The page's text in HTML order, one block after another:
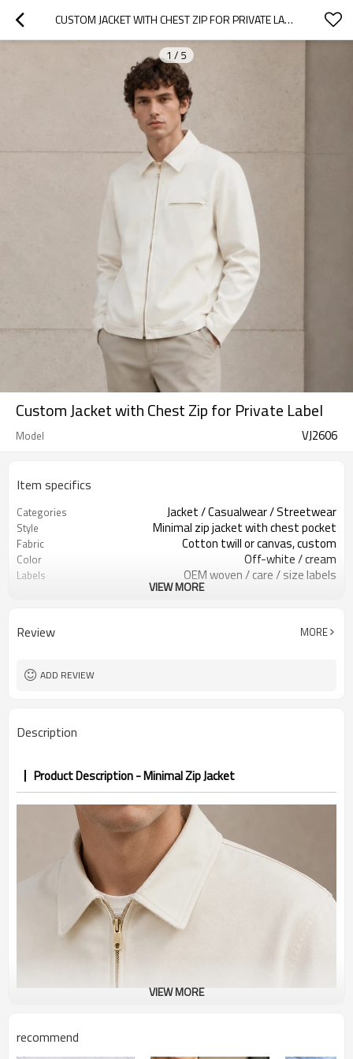
CUSTOM JACKET WITH CHEST ZIP FOR PRIVATE LABEL
1 / 5
Custom Jacket with Chest Zip for Private Label
Model VJ2606
Item specifics
Categories Jacket / Casualwear / Streetwear
Style Minimal zip jacket with chest pocket
Fabric Cotton twill or canvas, custom
Color Off-white / cream
Labels OEM woven / care / size labels
Chest zip pocket / clean finish
Logo Methods Embroidery / print / patch
MOQ
Sample & Lead Time
VIEW MORE
Review MORE
ADD REVIEW
Description
Product Description - Minimal Zip Jacket
VIEW MORE
recommend